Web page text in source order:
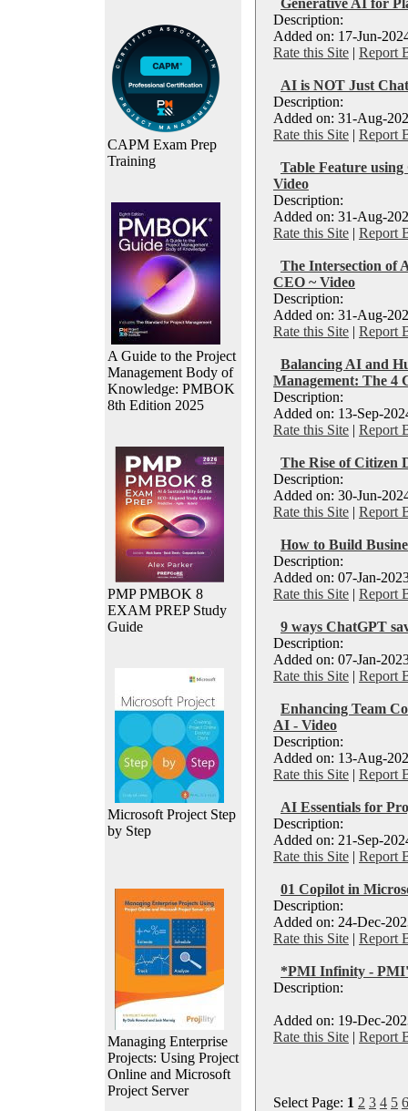
CAPM Exam Prep
Training
A Guide to the Project
Management Body of
Knowledge: PMBOK
8th Edition 2025
PMP PMBOK 8
EXAM PREP Study
Guide
Microsoft Project Step
by Step
Managing Enterprise
Projects: Using Project
Online and Microsoft
Project Server
Generative AI for
Description:
Added on: 17-Jun-
Rate this Site | Report
AI is NOT Just
Description:
Added on: 31-Aug-
Rate this Site | Report
Table Feature
Video
Description:
Added on: 31-Aug-
Rate this Site | Report
The Intersection of
CEO ~ Video
Description:
Added on: 31-Aug-
Rate this Site | Report
Balancing AI and
Management: The 4
Description:
Added on: 13-Sep-
Rate this Site | Report
The Rise of Citizen
Description:
Added on: 30-Jun-
Rate this Site | Report
How to Build
Description:
Added on: 07-Jan-
Rate this Site | Report
9 ways ChatGPT
Description:
Added on: 07-Jan-
Rate this Site | Report
Enhancing Team
AI - Video
Description:
Added on: 13-Aug-
Rate this Site | Report
AI Essentials for
Description:
Added on: 21-Sep-
Rate this Site | Report
01 Copilot in
Description:
Added on: 24-Dec-
Rate this Site | Report
*PMI Infinity -
Description:
Added on: 19-Dec-
Rate this Site | Report
Select Page: 1 2 3 4 5 6